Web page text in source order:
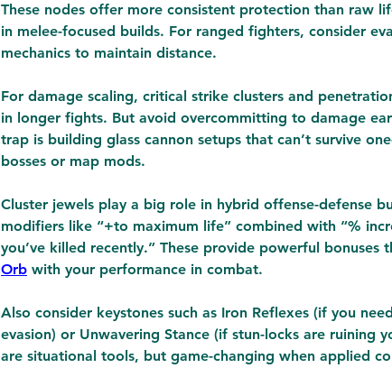
These nodes offer more consistent protection than raw
in melee-focused builds. For ranged fighters, consider
mechanics to maintain distance.
For damage scaling, critical strike clusters and
in longer fights. But avoid overcommitting to damage
trap is building glass cannon setups that can’t survive
bosses or map mods.
Cluster jewels play a big role in hybrid offense-defense
modifiers like “+to maximum life” combined with “%
you’ve killed recently.” These provide powerful bonuses
Orb with your performance in combat.
Also consider keystones such as Iron Reflexes (if you
evasion) or Unwavering Stance (if stun-locks are ruining
are situational tools, but game-changing when applied